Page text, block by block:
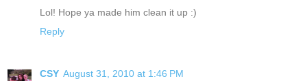
Lol! Hope ya made him clean it up :)
Reply
CSY August 31, 2010 at 1:46 PM